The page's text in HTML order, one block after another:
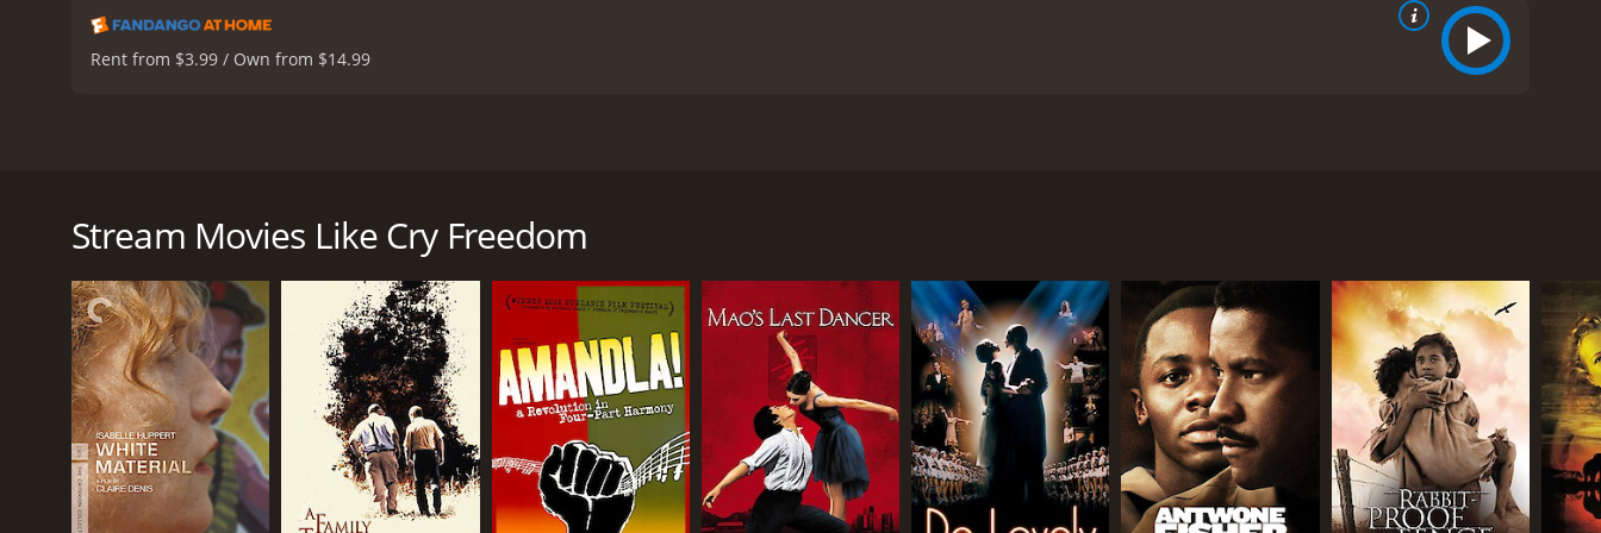
Rent from $3.99 / Own from $14.99
the freedom of speech, taking the risk to report on the injustices of apartheid.
Denzel Washington portrays Steve Biko, who founded the Black Consciousness Movement in South Africa, advocating for the empowerment and liberation of
black people from the oppressive white minority rule. Steve is a charismatic leader who inspires many young men and women to stand up for their rights and
fight for a better tomorrow, even though he knows that his activism will put him in danger.
Kevin Kline plays Donald Woods, the editor of the Daily Dispatch, a white newspaper based in South Africa. He is introduced to Steve when assigned to cover the
trial of the anti-apartheid leader, and they develop a close friendship. Donald is shocked by the brutality and racism he witnesses, but is determined to expose the
truth to the world, despite the government's censorship and intimidation.
Josette Simon portrays Steve's wife, Ntsiki, who supports her husband's cause and helps other women in the community by educating them about contraception,
childcare, and political rights. Her courage and determination are tested when Steve is arrested and dies in police custody, leaving her to carry on his legacy.
The movie depicts the struggles and sacrifices of the anti-apartheid movement, with scenes of protests, police brutality, and trials of activists who are sentenced
Stream Movies Like Cry Freedom